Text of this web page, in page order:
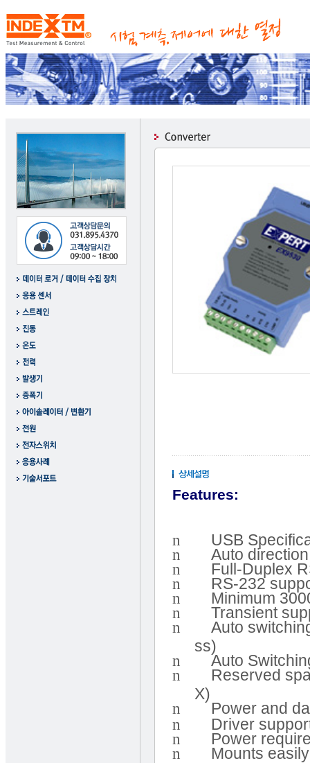
Features:
n
USB
n
Auto
n
Full-Duplex
n
RS-232
n
Minimum
n
Transient
n
Auto
ss)
n
Auto
n
Reserved
X)
n
Power and
n
Driver
n
Power
n
Mounts